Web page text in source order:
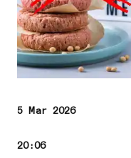
5 Mar 2026
20:06